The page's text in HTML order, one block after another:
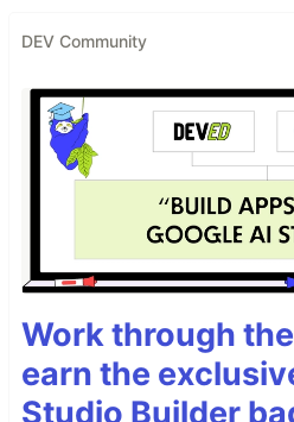
DEV Community
Work through
earn the
Studio Builder